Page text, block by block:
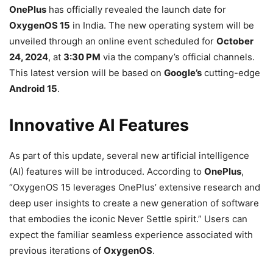
OnePlus has officially revealed the launch date for
OxygenOS 15 in India. The new operating system will be
unveiled through an online event scheduled for October
24, 2024, at 3:30 PM via the company’s official channels.
This latest version will be based on Google’s cutting-edge
Android 15.
Innovative AI Features
As part of this update, several new artificial intelligence
(AI) features will be introduced. According to OnePlus,
“OxygenOS 15 leverages OnePlus’ extensive research and
deep user insights to create a new generation of software
that embodies the iconic Never Settle spirit.” Users can
expect the familiar seamless experience associated with
previous iterations of OxygenOS.